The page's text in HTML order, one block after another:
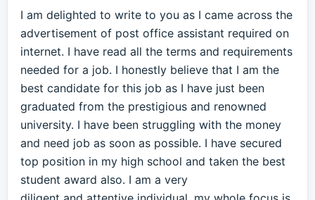
I am delighted to write to you as I came across the
advertisement of post office assistant required on
internet. I have read all the terms and requirements
needed for a job. I honestly believe that I am the
best candidate for this job as I have just been
graduated from the prestigious and renowned
university. I have been struggling with the money
and need job as soon as possible. I have secured
top position in my high school and taken the best
student award also. I am a very